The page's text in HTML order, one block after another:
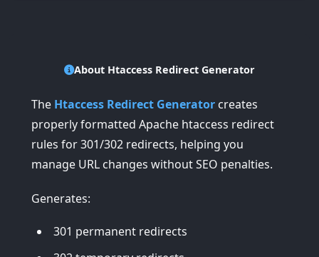
About Htaccess Redirect Generator
The Htaccess Redirect Generator creates
properly formatted Apache htaccess redirect
rules for 301/302 redirects, helping you
manage URL changes without SEO penalties.
Generates:
301 permanent redirects